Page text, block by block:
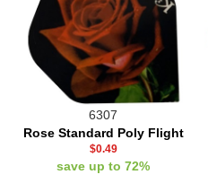
6307
Rose Standard Poly Flight
$0.49
save up to 72%